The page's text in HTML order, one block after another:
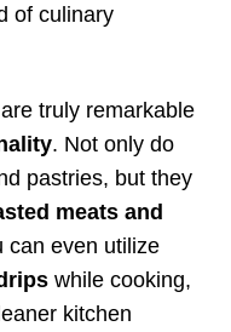
of culinary
truly remarkable
. Not only do
pastries, but they
meats and
can even utilize
while cooking,
kitchen